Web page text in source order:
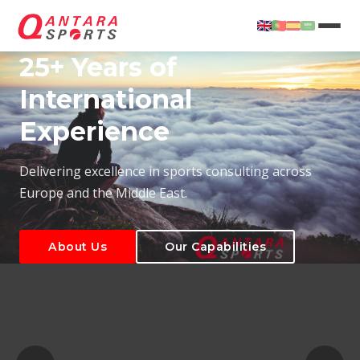
About Us Our Capabilities
25+ Years of
International
Experience
Delivering excellence in sports consulting across
Europe and the Middle East.
About Us Our Capabilities
About Us Our Capabilities